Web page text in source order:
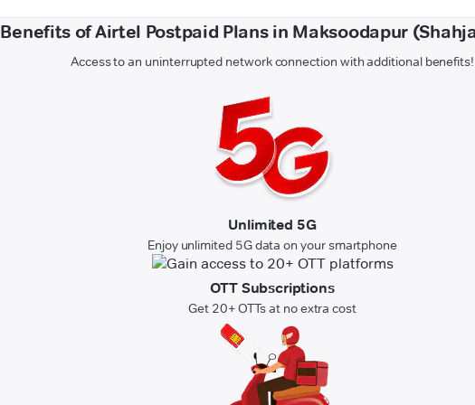
Benefits of Airtel Postpaid Plans in Maksoodapur
Access to an uninterrupted network connection with additional benefits!
Unlimited 5G
Enjoy unlimited 5G data on your smartphone
OTT Subscriptions
Get 20+ OTTs at no extra cost